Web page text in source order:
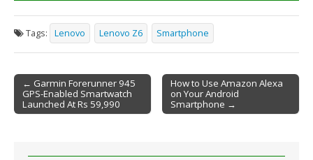
Tags: Lenovo Lenovo Z6 Smartphone
Post navigation
← Garmin Forerunner 945
GPS-Enabled Smartwatch
Launched At Rs 59,990
How to Use Amazon Alexa
on Your Android
Smartphone →